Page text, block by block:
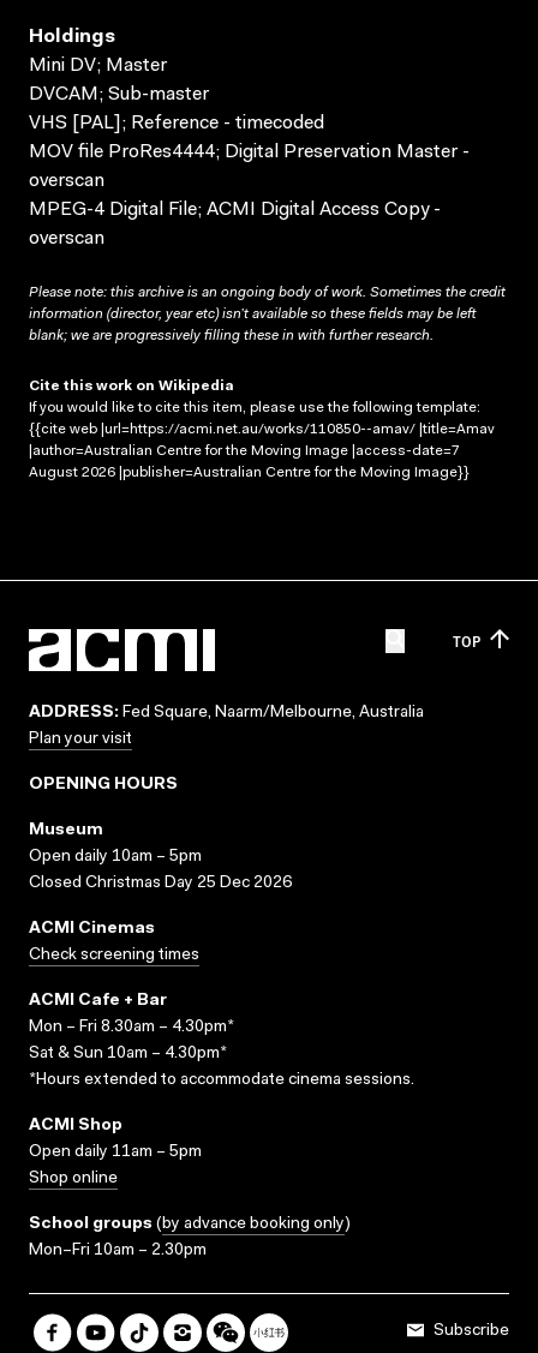
Holdings
Mini DV; Master
DVCAM; Sub-master
VHS [PAL]; Reference - timecoded
MOV file ProRes4444; Digital Preservation Master -
overscan
MPEG-4 Digital File; ACMI Digital Access Copy -
overscan
Please note: this archive is an ongoing body of work. Sometimes the credit
information (director, year etc) isn’t available so these fields may be left
blank; we are progressively filling these in with further research.
Cite this work on Wikipedia
If you would like to cite this item, please use the following template:
{{cite web |url=https://acmi.net.au/works/110850--amav/ |title=Amav
|author=Australian Centre for the Moving Image |access-date=7
August 2026 |publisher=Australian Centre for the Moving Image}}
TOP
ADDRESS: Fed Square, Naarm/Melbourne, Australia
Plan your visit
OPENING HOURS
Museum
Open daily 10am – 5pm
Closed Christmas Day 25 Dec 2026
ACMI Cinemas
Check screening times
ACMI Cafe + Bar
Mon – Fri 8.30am – 4.30pm*
Sat & Sun 10am – 4.30pm*
*Hours extended to accommodate cinema sessions.
ACMI Shop
Open daily 11am – 5pm
Shop online
School groups (by advance booking only)
Mon–Fri 10am – 2.30pm
Subscribe